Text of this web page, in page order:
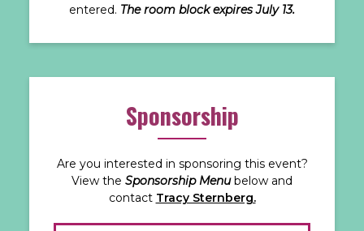
entered. The room block expires July 13.
Sponsorship
Are you interested in sponsoring this event?
View the Sponsorship Menubelow and
contact Tracy Sternberg.